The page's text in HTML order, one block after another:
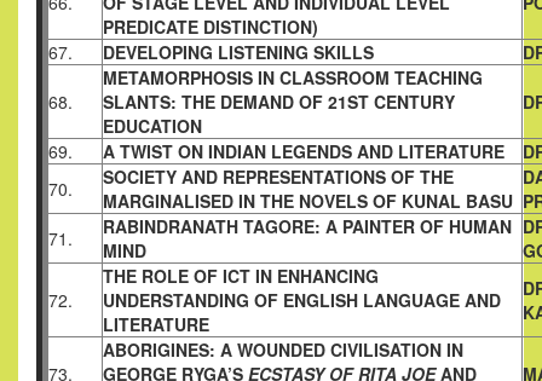
PREDICATE DISTINCTION)
67. DEVELOPING LISTENING SKILLS
68.
METAMORPHOSIS IN CLASSROOM TEACHING
SLANTS: THE DEMAND OF 21ST CENTURY
EDUCATION
69. A TWIST ON INDIAN LEGENDS AND LITERATURE
70.
SOCIETY AND REPRESENTATIONS OF THE
MARGINALISED IN THE NOVELS OF KUNAL BASU
71.
RABINDRANATH TAGORE: A PAINTER OF HUMAN
MIND
72.
THE ROLE OF ICT IN ENHANCING
UNDERSTANDING OF ENGLISH LANGUAGE AND
LITERATURE
73.
ABORIGINES: A WOUNDED CIVILISATION IN
GEORGE RYGA’S ECSTASY OF RITA JOEAND